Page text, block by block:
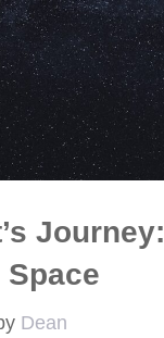
Journey:
Dean